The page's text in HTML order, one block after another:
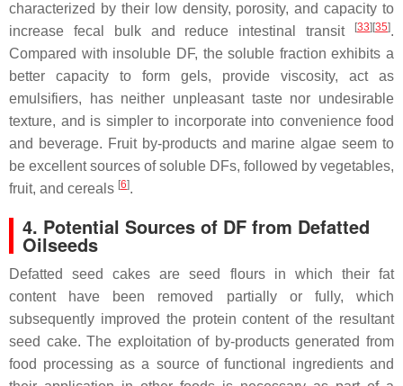
characterized by their low density, porosity, and capacity to
increase fecal bulk and reduce intestinal transit
[33] [35].
Compared with insoluble DF, the soluble fraction exhibits a
better capacity to form gels, provide viscosity, act as
emulsifiers, has neither unpleasant taste nor undesirable
texture, and is simpler to incorporate into convenience food
and beverage. Fruit by-products and marine algae seem to
be excellent sources of soluble DFs, followed by vegetables,
fruit, and cereals [6].
4. Potential Sources of DF from Defatted
Oilseeds
Defatted seed cakes are seed flours in which their fat
content have been removed partially or fully, which
subsequently improved the protein content of the resultant
seed cake. The exploitation of by-products generated from
food processing as a source of functional ingredients and